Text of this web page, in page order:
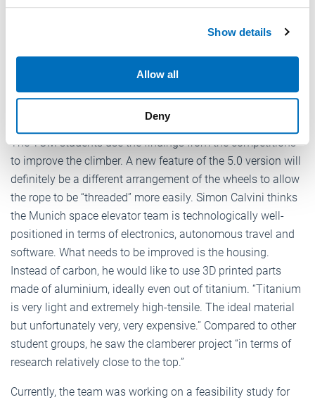
provide social media features and to analyse our traffic.
provided to them or that they’ve collected from your use
Weitere Informationen:Impressum Datenschutz
Show details
Allow all
Deny
cover a distance of 50 m. A maximum distance of 200 m
would have been possible.
Improvement of the climber
The TUM students use the findings from the competitions
to improve the climber. A new feature of the 5.0 version will
definitely be a different arrangement of the wheels to allow
the rope to be “threaded” more easily. Simon Calvini thinks
the Munich space elevator team is technologically well-
positioned in terms of electronics, autonomous travel and
software. What needs to be improved is the housing.
Instead of carbon, he would like to use 3D printed parts
made of aluminium, ideally even out of titanium. “Titanium
is very light and extremely high-tensile. The ideal material
but unfortunately very, very expensive.” Compared to other
student groups, he saw the clamberer project “in terms of
research relatively close to the top.”
Currently, the team was working on a feasibility study for